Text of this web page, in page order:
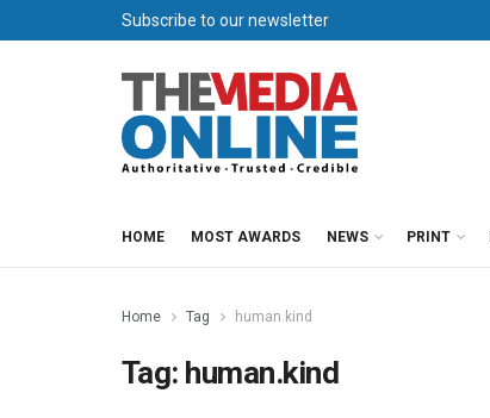
Subscribe to our newsletter
HOME MOST AWARDS NEWS PRINT
Home Tag human.kind
Tag: human.kind